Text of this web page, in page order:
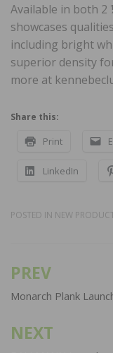
Available in both 2
showcases
including bright
superior density
more at
Share this:
Print
LinkedIn
POSTED IN NEW
Post
navigation
PREV
Monarch Plank
NEXT